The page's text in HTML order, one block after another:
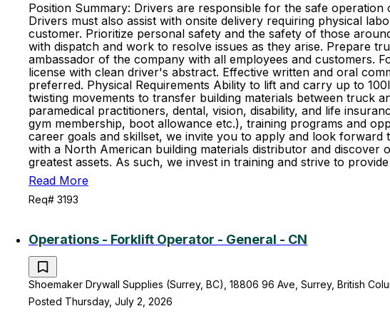
Position Summary: Drivers are responsible for the safe
Drivers must also assist with onsite delivery requiring physical
customer. Prioritize personal safety and the safety of those
with dispatch and work to resolve issues as they arise. Prepare
ambassador of the company with all employees and customers.
license with clean driver's abstract. Effective written and oral
preferred. Physical Requirements Ability to lift and carry up to
twisting movements to transfer building materials between truck
paramedical practitioners, dental, vision, disability, and life
gym membership, boot allowance etc.), training programs and
career goals and skillset, we invite you to apply and look
with a North American building materials distributor and
greatest assets. As such, we invest in training and strive to
Read More
Req# 3193
Operations - Forklift Operator - General - CN
Shoemaker Drywall Supplies (Surrey, BC), 18806 96 Ave, Surrey, British
Posted Thursday, July 2, 2026